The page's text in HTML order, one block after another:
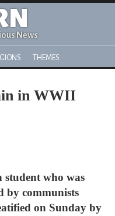
News
THEMES
in WWII
student who was
by communists
on Sunday by